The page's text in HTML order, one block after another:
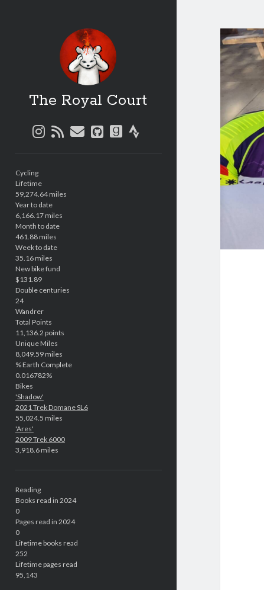
The Royal Court
instagram
rssemailgithubgoodreads
strava
Cycling
Lifetime
59,274.64 miles
Year to date
6,166.17 miles
Month to date
461.88 miles
Week to date
35.16 miles
New bike fund
$131.89
Double centuries
24
Wandrer
Total Points
11,136.2 points
Unique Miles
8,049.59 miles
% Earth Complete
0.016782%
Bikes
'Shadow'
2021 Trek Domane SL6
55,024.5 miles
'Ares'
2009 Trek 6000
3,918.6 miles
Reading
Books read in 2024
0
Pages read in 2024
0
Lifetime books read
252
Lifetime pages read
95,143